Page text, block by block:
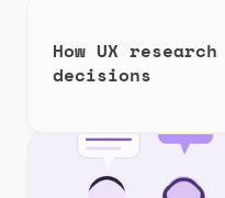
How UX
decisions